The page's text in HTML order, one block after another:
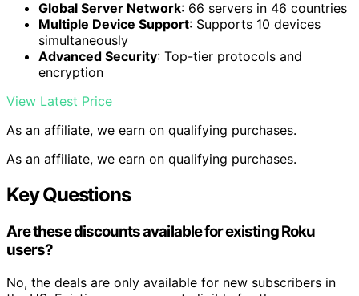
Global Server Network: 66 servers in 46 countries
Multiple Device Support: Supports 10 devices
simultaneously
Advanced Security: Top-tier protocols and
encryption
View Latest Price
As an affiliate, we earn on qualifying purchases.
As an affiliate, we earn on qualifying purchases.
Key Questions
Are these discounts available for existing Roku
users?
No, the deals are only available for new subscribers in